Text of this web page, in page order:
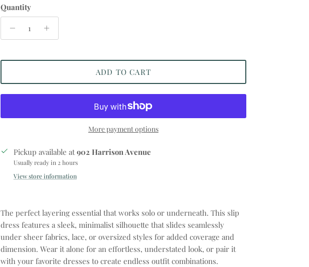
Quantity
ADD TO CART
More payment options
Pickup available at902 Harrison Avenue
Usually ready in 2 hours
View store information
The perfect layering essential that works solo or underneath. This slip
dress features a sleek, minimalist silhouette that slides seamlessly
under sheer fabrics, lace, or oversized styles for added coverage and
dimension. Wear it alone for an effortless, understated look, or pair it
with your favorite dresses to create endless outfit combinations.